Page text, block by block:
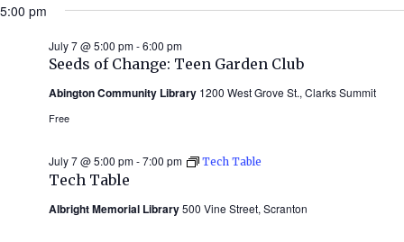
5:00 pm
Seeds of Change: Teen Garden Club
July 7 @ 5:00 pm-6:00 pm
Abington Community Library 1200 West Grove St., Clarks Summit
Free
Tech Table
July 7 @ 5:00 pm-7:00 pm Tech Table
Albright Memorial Library500 Vine Street, Scranton